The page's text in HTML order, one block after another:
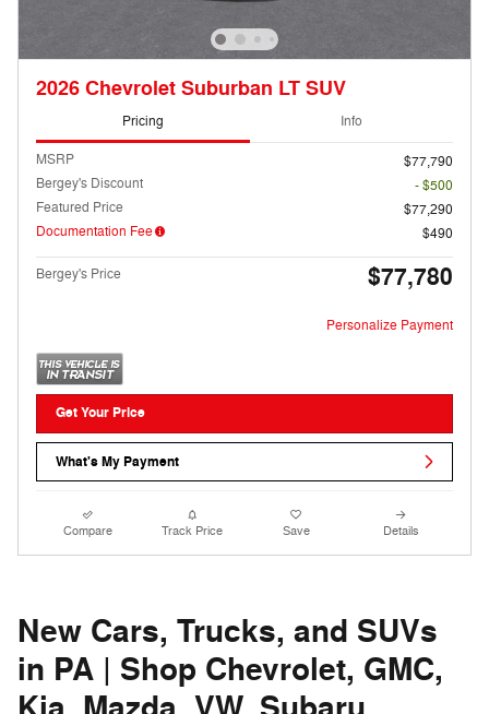
2026 Chevrolet Suburban LT SUV
Pricing Info
MSRP
$77,790
Bergey's Discount
- $500
Featured Price
$77,290
Documentation Fee
$490
Bergey's Price $77,780
Personalize Payment
Get Your Price
What's My Payment
Compare Track Price Save Details
New Cars, Trucks, and SUVs
in PA | Shop Chevrolet, GMC,